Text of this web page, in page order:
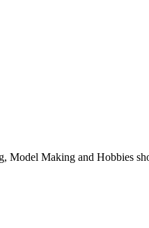
Model Making and Hobbies